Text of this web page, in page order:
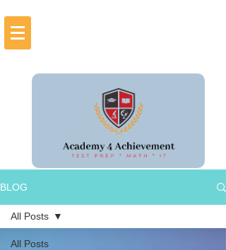
BLOG
All Posts
All Posts